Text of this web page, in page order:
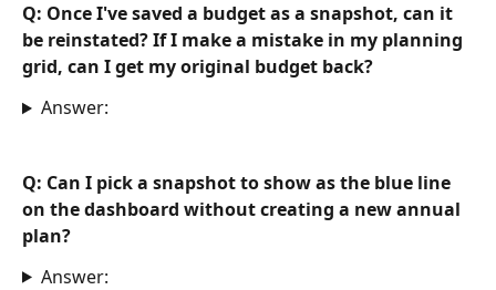
Q: Once I've saved a budget as a snapshot, can it
be reinstated? If I make a mistake in my planning
grid, can I get my original budget back?
Answer:
Q: Can I pick a snapshot to show as the blue line
on the dashboard without creating a new annual
plan?
Answer: